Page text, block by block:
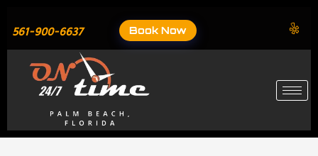
content
561-900-6637 Book Now